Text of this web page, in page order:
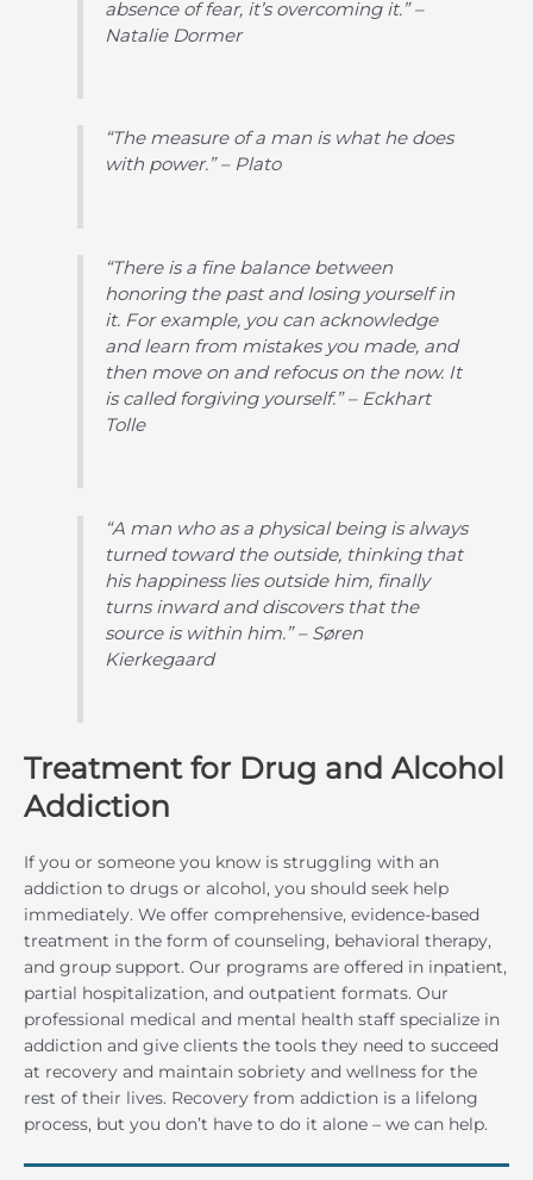
absence of fear, it’s overcoming it.” –
Natalie Dormer
“The measure of a man is what he does
with power.” – Plato
“There is a fine balance between
honoring the past and losing yourself in
it. For example, you can acknowledge
and learn from mistakes you made, and
then move on and refocus on the now. It
is called forgiving yourself.” – Eckhart
Tolle
“A man who as a physical being is always
turned toward the outside, thinking that
his happiness lies outside him, finally
turns inward and discovers that the
source is within him.” – Søren
Kierkegaard
Treatment for Drug and Alcohol
Addiction
If you or someone you know is struggling with an
addiction to drugs or alcohol, you should seek help
immediately. We offer comprehensive, evidence-based
treatment in the form of counseling, behavioral therapy,
and group support. Our programs are offered in inpatient,
partial hospitalization, and outpatient formats. Our
professional medical and mental health staff specialize in
addiction and give clients the tools they need to succeed
at recovery and maintain sobriety and wellness for the
rest of their lives. Recovery from addiction is a lifelong
process, but you don’t have to do it alone – we can help.